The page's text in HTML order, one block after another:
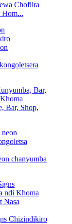
Chofiira
Hom...
Bar, Shop,
chanyumba
Chizindikiro